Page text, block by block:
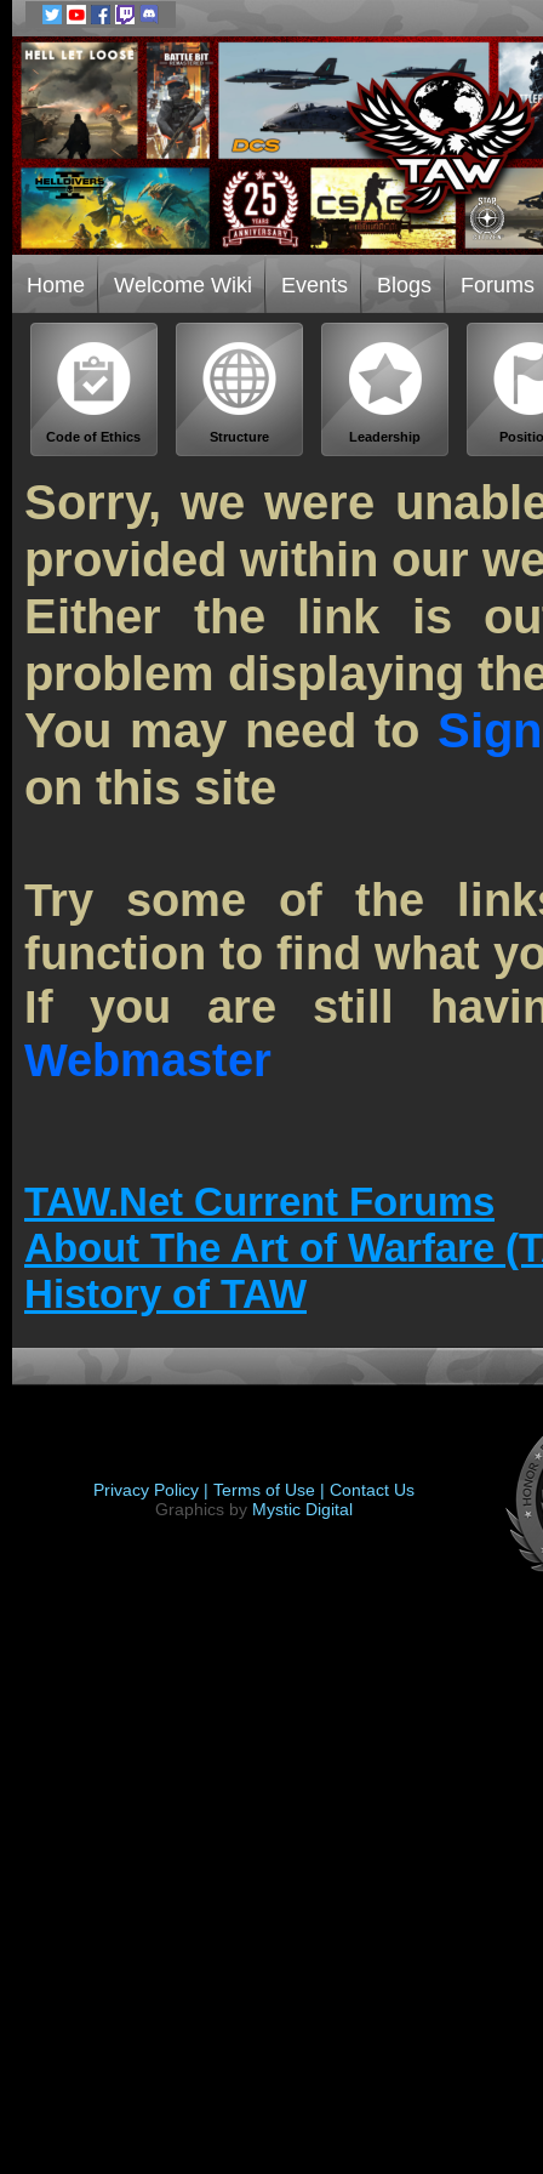
Home Welcome Wiki Events Blogs Forums
Code of Ethics Structure Leadership
Sorry, we were
provided within our
Either the link is
problem displaying
You may need to
on this site
Try some of the
function to find what
If you are still
Webmaster
TAW.Net Current Forums
About The Art of Warfare
History of TAW
Privacy Policy | Terms of Use | Contact Us
Graphics by Mystic Digital